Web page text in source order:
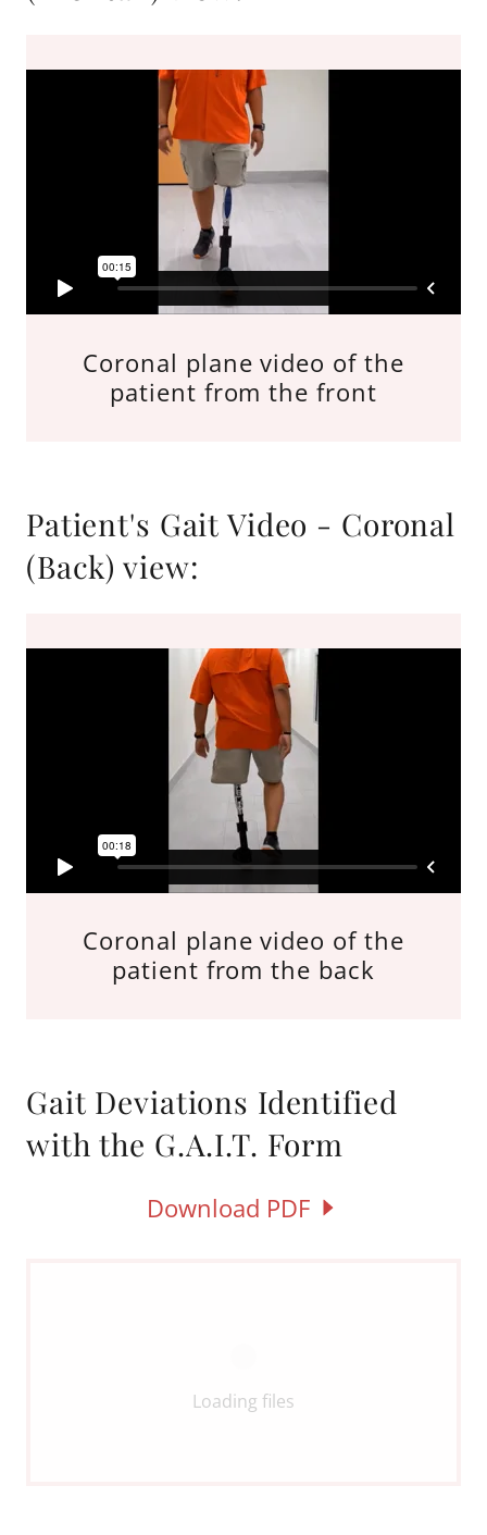
Coronal plane video of the
patient from the front
Patient's Gait Video - Coronal
(Back) view:
Coronal plane video of the
patient from the back
Gait Deviations Identified
with the G.A.I.T. Form
Download PDF
Loading files